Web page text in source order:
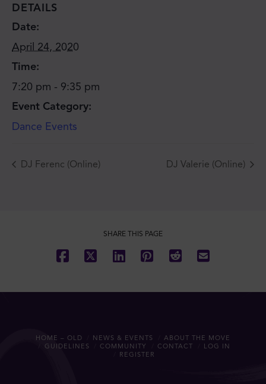
DETAILS
Date:
April 24, 2020
Time:
7:20 pm - 9:35 pm
Event Category:
Dance Events
DJ Ferenc (Online) DJ Valerie (Online)
SHARE THIS PAGE
HOME – OLD NEWS & EVENTS
ABOUT THE MOVE
GUIDELINES
COMMUNITY CONTACT
LOG IN
REGISTER